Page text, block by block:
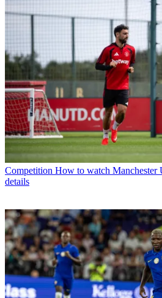
Competition How to watch Manchester
details